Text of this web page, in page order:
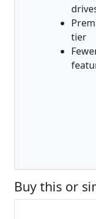
tier
Buy this or